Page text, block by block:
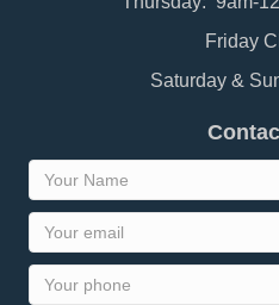
Friday
Saturday &